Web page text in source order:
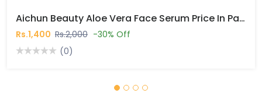
Aichun Beauty Aloe Vera Face Serum Price In Pakistan
Rs.1,400 Rs.2,000 -30% Off
(0)